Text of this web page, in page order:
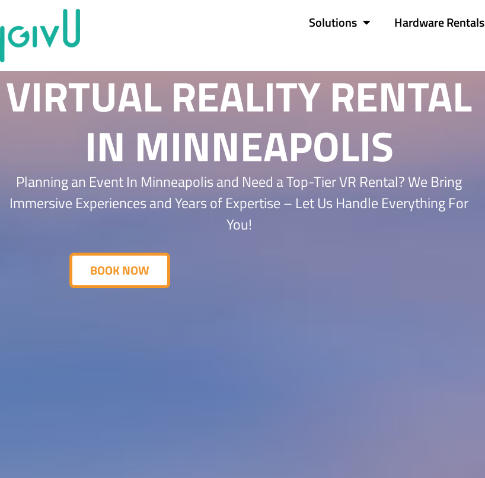
Solutions Hardware Rentals
VIRTUAL REALITY RENTAL
IN MINNEAPOLIS
Planning an Event In Minneapolis and Need a Top-Tier VR Rental? We Bring
Immersive Experiences and Years of Expertise – Let Us Handle Everything For
You!
BOOK NOW